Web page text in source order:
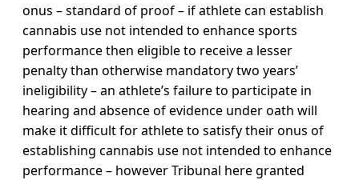
onus – standard of proof – if athlete can establish
cannabis use not intended to enhance sports
performance then eligible to receive a lesser
penalty than otherwise mandatory two years’
ineligibility – an athlete’s failure to participate in
hearing and absence of evidence under oath will
make it difficult for athlete to satisfy their onus of
establishing cannabis use not intended to enhance
performance – however Tribunal here granted